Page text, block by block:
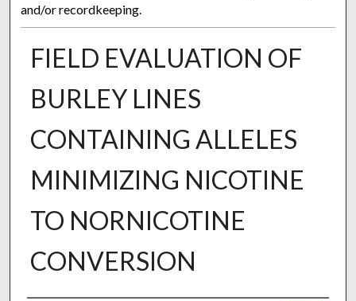
and/or recordkeeping.
FIELD EVALUATION OF
BURLEY LINES
CONTAINING ALLELES
MINIMIZING NICOTINE
TO NORNICOTINE
CONVERSION